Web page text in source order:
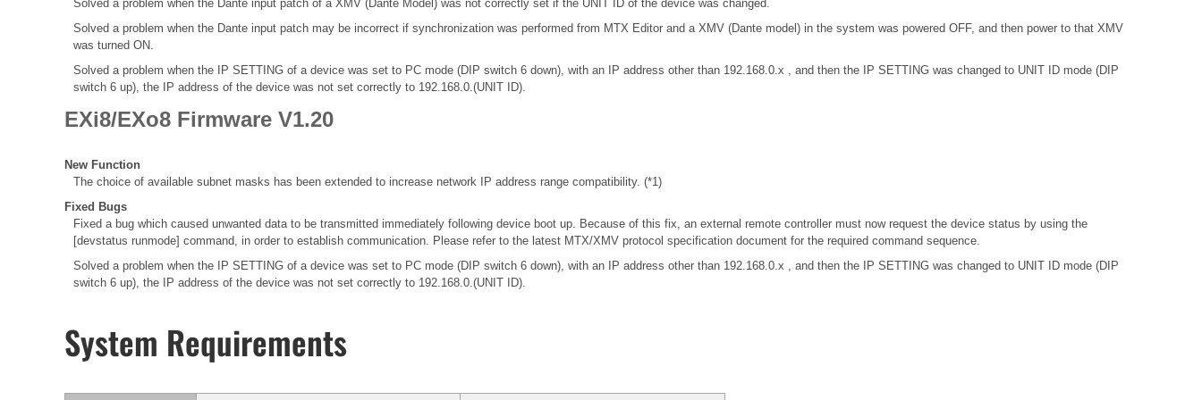
Solved a problem when the Dante input patch of a XMV (Dante Model) was not correctly set if the UNIT ID of the device was changed.
Solved a problem when the Dante input patch may be incorrect if synchronization was performed from MTX Editor and a XMV (Dante model) in the system was powered OFF, and then power to that XMV
was turned ON.
Solved a problem when the IP SETTING of a device was set to PC mode (DIP switch 6 down), with an IP address other than 192.168.0.x , and then the IP SETTING was changed to UNIT ID mode (DIP
switch 6 up), the IP address of the device was not set correctly to 192.168.0.(UNIT ID).
EXi8/EXo8 Firmware V1.20
New Function
The choice of available subnet masks has been extended to increase network IP address range compatibility. (*1)
Fixed Bugs
Fixed a bug which caused unwanted data to be transmitted immediately following device boot up. Because of this fix, an external remote controller must now request the device status by using the
[devstatus runmode] command, in order to establish communication. Please refer to the latest MTX/XMV protocol specification document for the required command sequence.
Solved a problem when the IP SETTING of a device was set to PC mode (DIP switch 6 down), with an IP address other than 192.168.0.x , and then the IP SETTING was changed to UNIT ID mode (DIP
switch 6 up), the IP address of the device was not set correctly to 192.168.0.(UNIT ID).
System Requirements